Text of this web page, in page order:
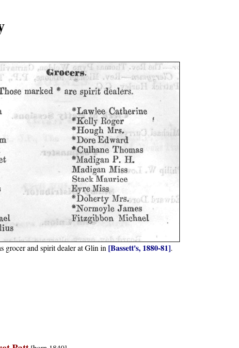
grocer and spirit dealer at Glin in [Bassett's, 1880-81].